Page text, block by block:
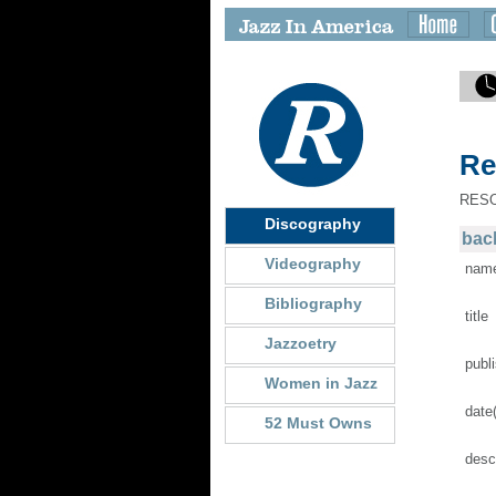
Discography
Videography
Bibliography
Jazzoetry
Women in Jazz
52 Must Owns
title